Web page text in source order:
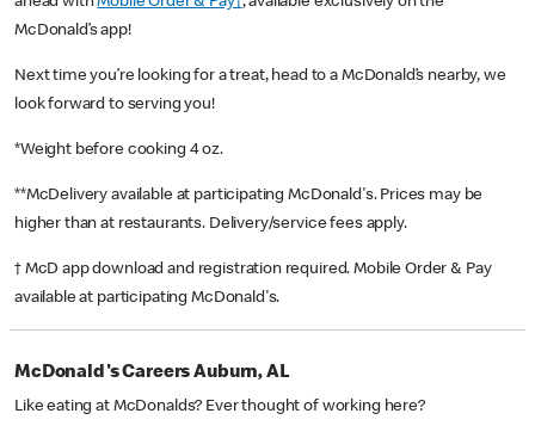
McDonald’s app!
Next time you’re looking for a treat, head to a McDonald’s nearby, we
look forward to serving you!
*Weight before cooking 4 oz.
**McDelivery available at participating McDonald's. Prices may be
higher than at restaurants. Delivery/service fees apply.
† McD app download and registration required. Mobile Order & Pay
available at participating McDonald's.
McDonald's Careers Auburn, AL
Like eating at McDonalds? Ever thought of working here?